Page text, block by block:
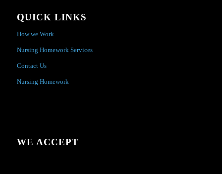
QUICK LINKS
How we Work
Nursing Homework Services
Contact Us
Nursing Homework
WE ACCEPT